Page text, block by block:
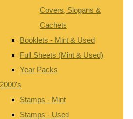
Covers, Slogans &
Cachets
Booklets - Mint & Used
Full Sheets (Mint & Used)
Year Packs
2000's
Stamps - Mint
Stamps - Used